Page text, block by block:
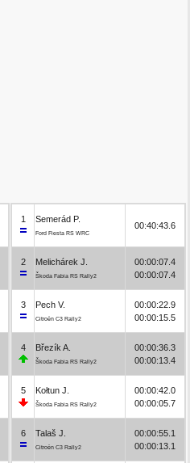
1 Semerád P.
Ford Fiesta RS WRC
00:40:43.6
2 Melichárek J.
Škoda Fabia RS Rally2
00:00:07.4
00:00:07.4
3 Pech V.
Citroën C3 Rally2
00:00:22.9
00:00:15.5
4 Březík A.
Škoda Fabia RS Rally2
00:00:36.3
00:00:13.4
5 Kołtun J.
Škoda Fabia RS Rally2
00:00:42.0
00:00:05.7
6 Talaš J.
Citroën C3 Rally2
00:00:55.1
00:00:13.1